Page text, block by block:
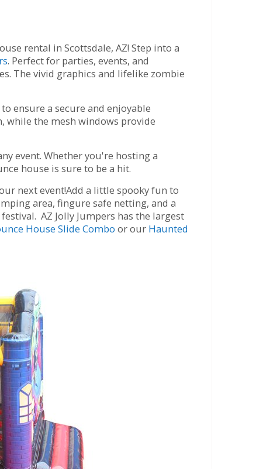
rental in Scottsdale, AZ! Step into a
. Perfect for parties, events, and
The vivid graphics and lifelike zombie
ensure a secure and enjoyable
while the mesh windows provide
event. Whether you're hosting a
house is sure to be a hit.
next event!Add a little spooky fun to
area, fingure safe netting, and a
AZ Jolly Jumpers has the largest
House Slide Combo or our Haunted